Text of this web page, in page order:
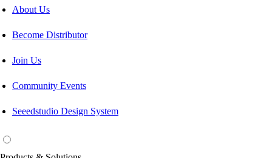
About Us
Become Distributor
Join Us
Community Events
Seeedstudio Design System